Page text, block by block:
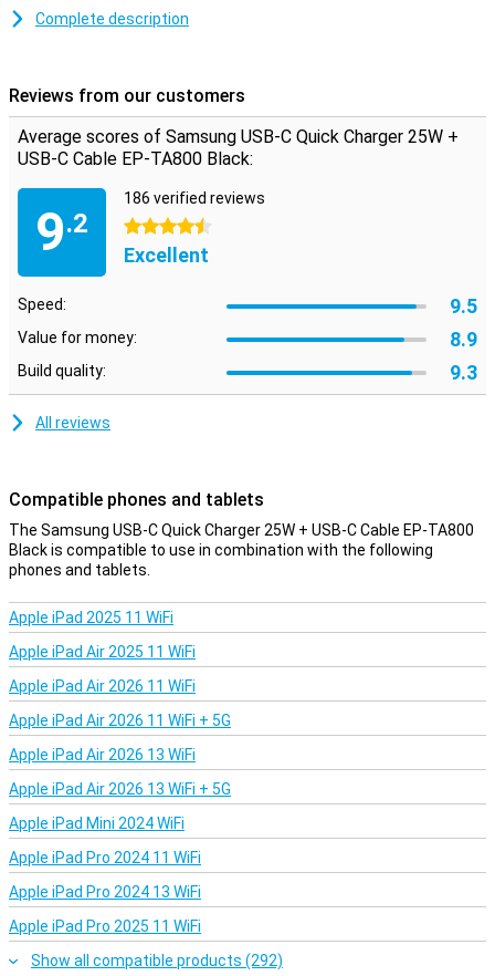
individually.
Samsung charger and the cable are black.
Complete description
Reviews from our customers
Average scores of Samsung USB-C Quick Charger 25W +
USB-C Cable EP-TA800 Black:
9.2
186 verified reviews
4.5 stars
Excellent
Speed: 9.5
Value for money: 8.9
Build quality: 9.3
All reviews
Compatible phones and tablets
The Samsung USB-C Quick Charger 25W + USB-C Cable EP-TA800
Black is compatible to use in combination with the following
phones and tablets.
Apple iPad 2025 11 WiFi
Apple iPad Air 2025 11 WiFi
Apple iPad Air 2026 11 WiFi
Apple iPad Air 2026 11 WiFi + 5G
Apple iPad Air 2026 13 WiFi
Apple iPad Air 2026 13 WiFi + 5G
Apple iPad Mini 2024 WiFi
Apple iPad Pro 2024 11 WiFi
Apple iPad Pro 2024 13 WiFi
Apple iPad Pro 2025 11 WiFi
Show all compatible products (292)